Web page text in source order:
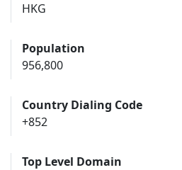
HKG
Population
956,800
Country Dialing Code
+852
Top Level Domain